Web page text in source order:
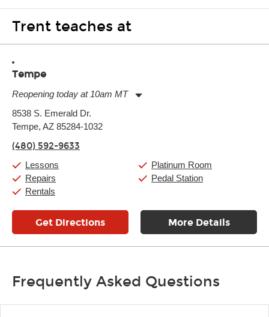
Trent teaches at
Tempe
Reopening today at 10am MT
Tuesday:
Wednesday:
Friday:
Saturday:
10:00am
Sunday:
11:00am
8538 S. Emerald Dr.
Tempe, AZ 85284-1032
(480) 592-9633
Lessons
Repairs
Rentals
Platinum Room
Pedal Station
Get Directions More Details
Frequently Asked Questions